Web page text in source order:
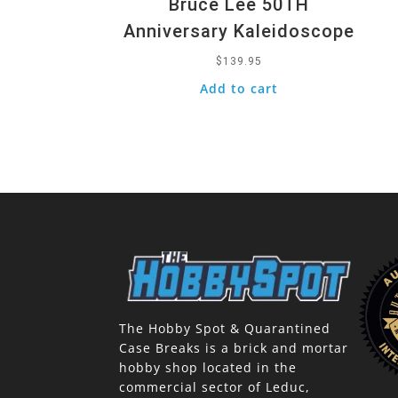
Bruce Lee 50TH
Anniversary Kaleidoscope
$ 139.95
Add to cart
The Hobby Spot & Quarantined
Case Breaks is a brick and mortar
hobby shop located in the
commercial sector of Leduc,